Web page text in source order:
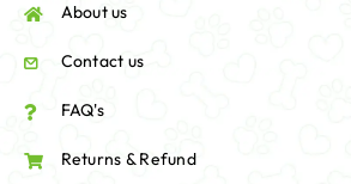
About us
Contact us
FAQ's
Returns & Refund